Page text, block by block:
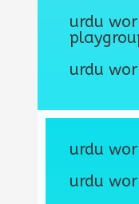
urdu
urdu
urdu
urdu